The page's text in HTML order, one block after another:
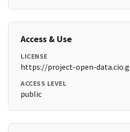
Access & Use
LICENSE
https://project-open-
ACCESS LEVEL
public